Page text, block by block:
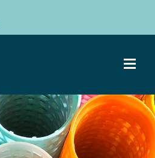
Volunteer
Meet the team
ScrapStore